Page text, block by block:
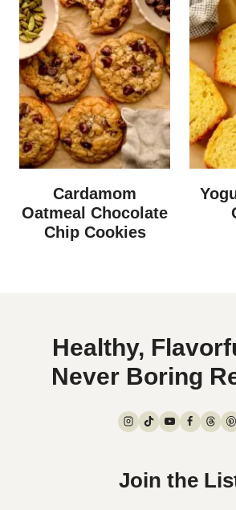
Cardamom
Oatmeal Chocolate
Chip Cookies
Healthy,
Never Boring
Join the